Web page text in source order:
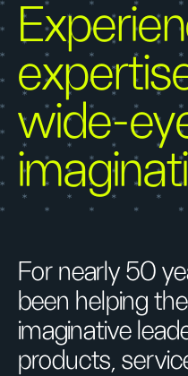
wide-
For nearly 50
been helping
imaginative
products,